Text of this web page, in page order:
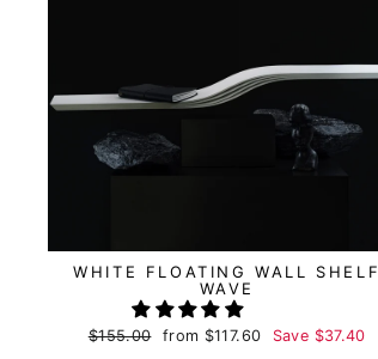
WHITE FLOATING WALL SHELF
WAVE
Regular
$155.00
Sale
from $117.60 Save $37.40